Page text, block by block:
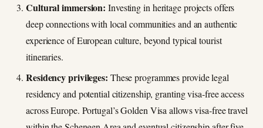
Cultural immersion: Investing in heritage projects offers
deep connections with local communities and an authentic
experience of European culture, beyond typical tourist
itineraries.
Residency privileges: These programmes provide legal
residency and potential citizenship, granting visa‑free access
across Europe. Portugal’s Golden Visa allows visa‑free travel